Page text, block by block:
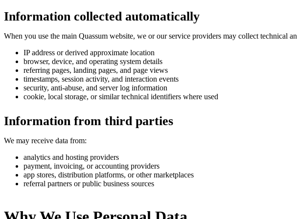
Information collected automatically
When you use the main Quassum website, we or our service providers may collect technical
IP address or derived approximate location
browser, device, and operating system details
referring pages, landing pages, and page views
timestamps, session activity, and interaction events
security, anti-abuse, and server log information
cookie, local storage, or similar technical identifiers where used
Information from third parties
We may receive data from:
analytics and hosting providers
payment, invoicing, or accounting providers
app stores, distribution platforms, or other marketplaces
referral partners or public business sources